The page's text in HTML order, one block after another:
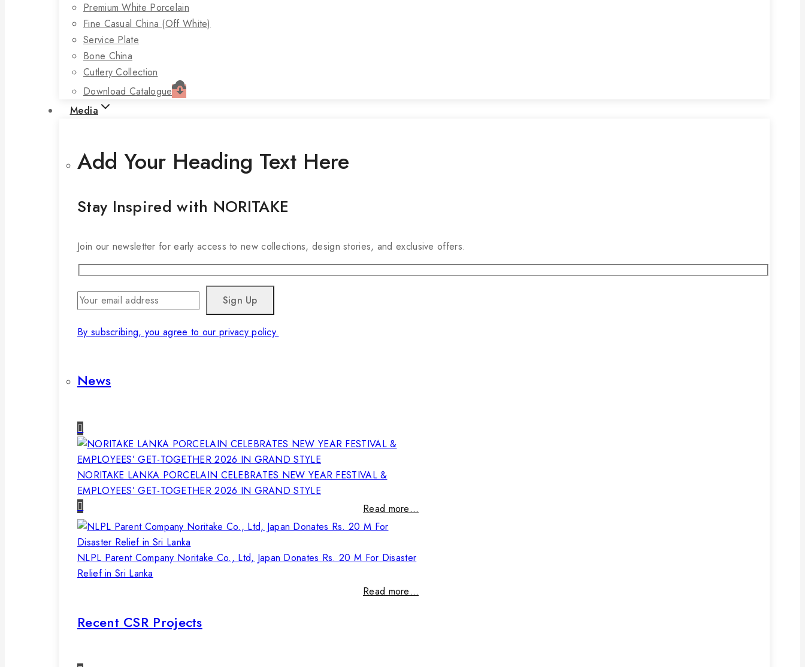
Premium White Porcelain
Fine Casual China (off White)
Service Plate
Bone China
Cutlery Collection
Download Catalogue
Media
Add Your Heading Text Here
Stay Inspired with NORITAKE
Join our newsletter for early access to new collections, design stories, and exclusive offers.
By subscribing, you agree to our privacy policy.
News
NORITAKE LANKA PORCELAIN CELEBRATES NEW YEAR FESTIVAL &
EMPLOYEES’ GET-TOGETHER 2026 IN GRAND STYLE
Read more…
NLPL Parent Company Noritake Co., Ltd, Japan Donates Rs. 20 M For Disaster
Relief in Sri Lanka
Read more…
Recent CSR Projects